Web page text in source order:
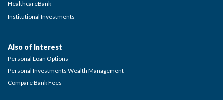
HealthcareBank
Institutional Investments
Also of Interest
Personal Loan Options
Personal Investments Wealth Management
Compare Bank Fees